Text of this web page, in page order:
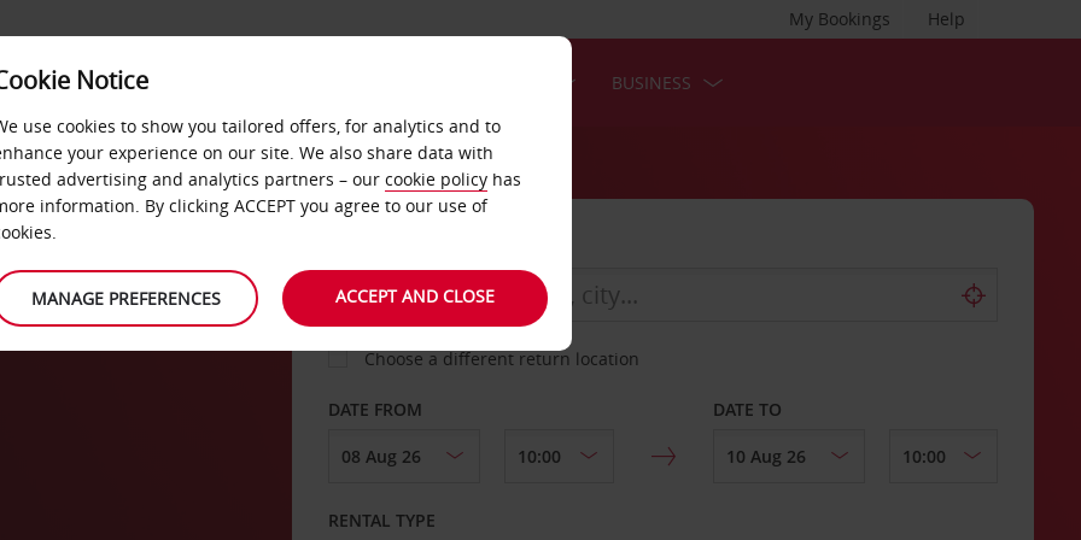
Help
My Bookings
FAST TRACK BUSINESS
Choose a different return location
DATE FROM DATE TO
RENTAL TYPE
Notice
use cookies to show you tailored offers, for analytics and to
your experience on our site. We also share data with
advertising and analytics partners – our cookie policy has
information. By clicking ACCEPT you agree to our use of
MANAGE PREFERENCES ACCEPT AND CLOSE